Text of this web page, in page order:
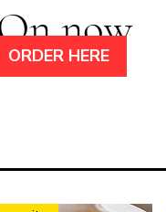
now
ORDER HERE